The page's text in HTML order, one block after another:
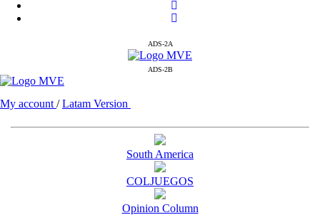
ADS-2A
ADS-2B
My account /Latam Version
South America
COLJUEGOS
Opinion Column